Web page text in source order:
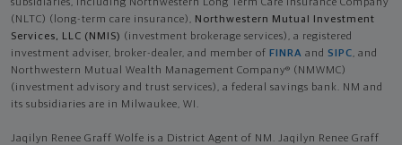
subsidiaries, including Northwestern Long Term Care Insurance Company
(NLTC) (long-term care insurance), Northwestern Mutual Investment
Services, LLC (NMIS) (investment brokerage services), a registered
investment adviser, broker-dealer, and member of FINRA and SIPC, and
Northwestern Mutual Wealth Management Company® (NMWMC)
(investment advisory and trust services), a federal savings bank. NM and
its subsidiaries are in Milwaukee, WI.
Jaqilyn Renee Graff Wolfe is a District Agent of NM. Jaqilyn Renee Graff